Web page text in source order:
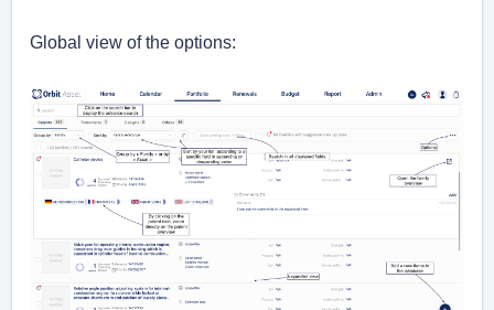
Global view of the options: